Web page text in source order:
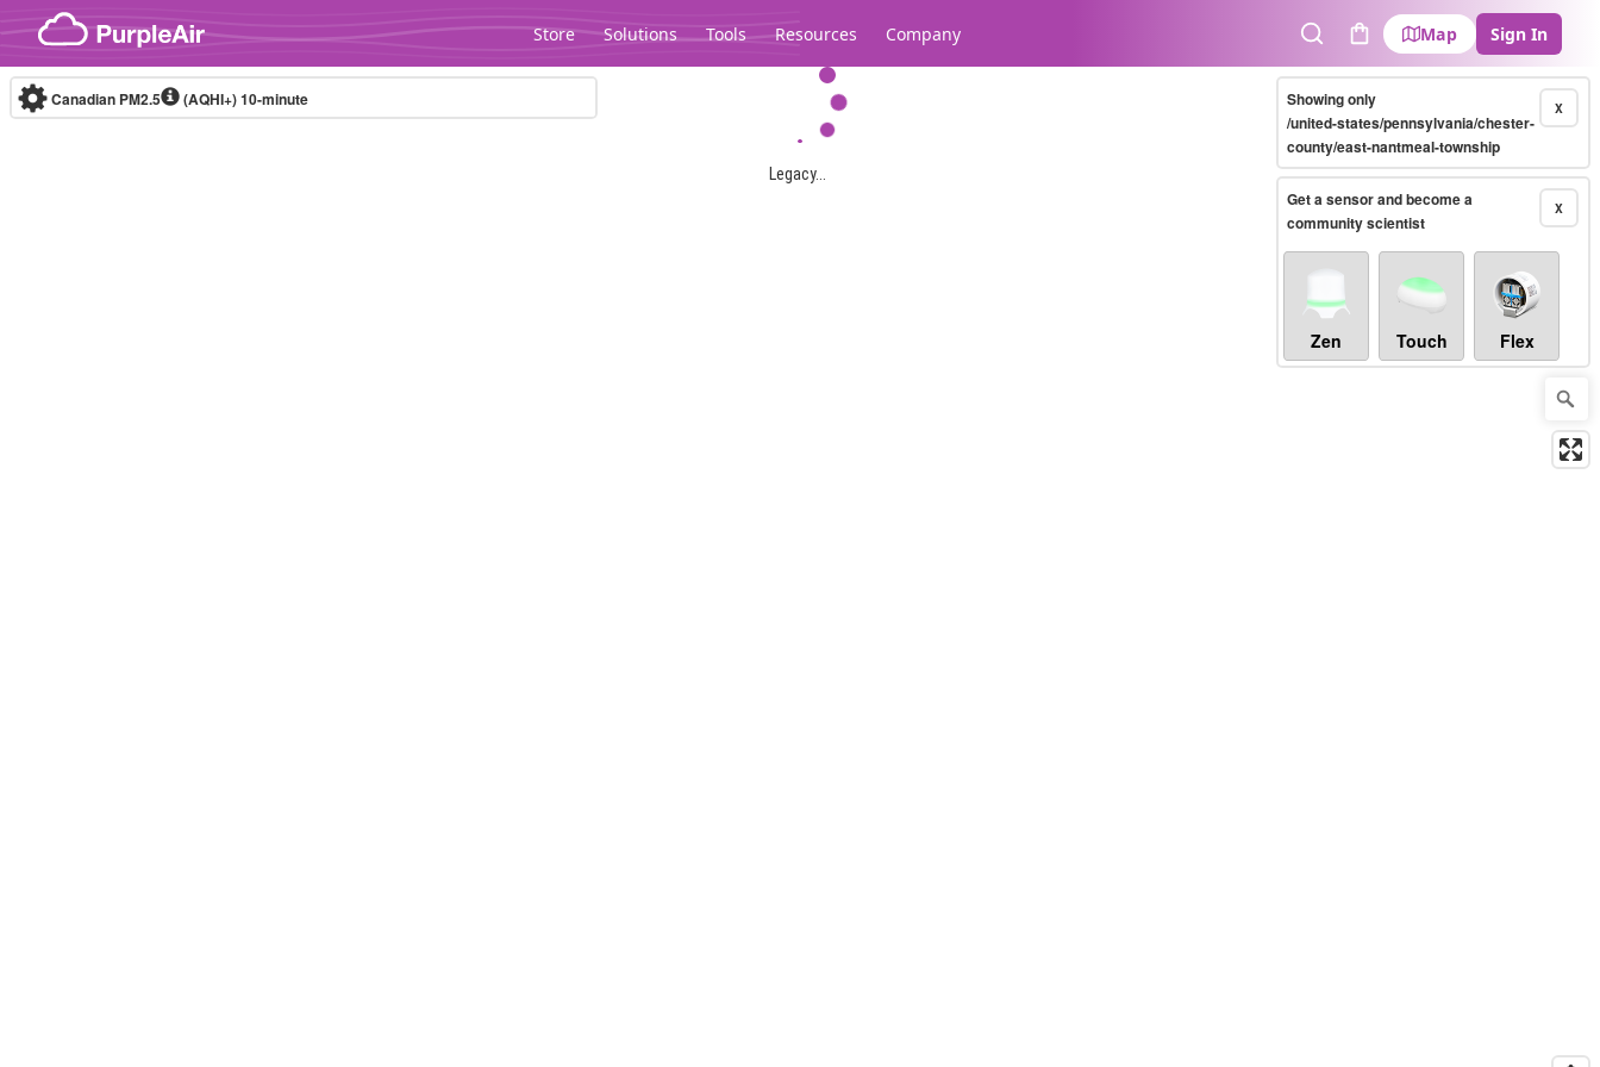
Skip to content
Store Solutions Tools Resources Company
SearchCart
Map Sign In
Legacy...
Canadian PM2.5 (AQHI+)10-minute X
Showing only
/united-states/pennsylvania/chester-
county/east-nantmeal-township
X
Get a sensor and become a
community scientist
Zen Touch Flex